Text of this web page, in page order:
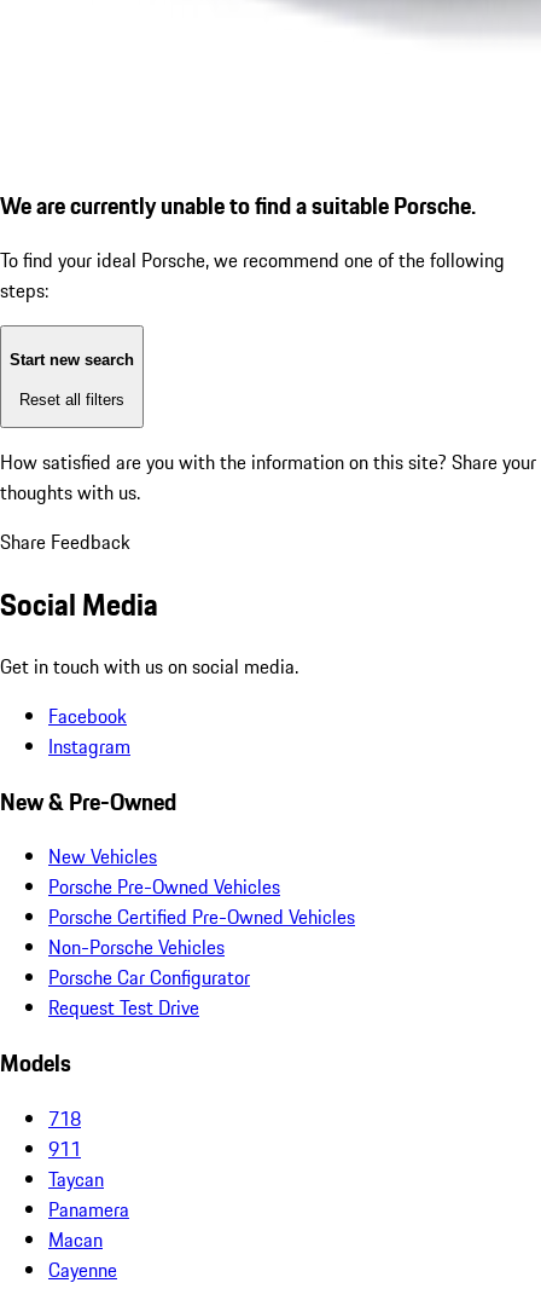
We are currently unable to find a suitable Porsche.
To find your ideal Porsche, we recommend one of the following
steps:
Start new search
Reset all filters
How satisfied are you with the information on this site? Share your
thoughts with us.
Share Feedback
Social Media
Get in touch with us on social media.
Facebook
Instagram
New & Pre-Owned
New Vehicles
Porsche Pre-Owned Vehicles
Porsche Certified Pre-Owned Vehicles
Non-Porsche Vehicles
Porsche Car Configurator
Request Test Drive
Models
718
911
Taycan
Panamera
Macan
Cayenne